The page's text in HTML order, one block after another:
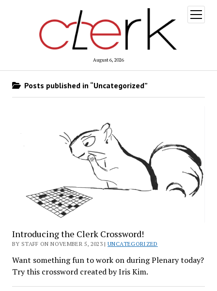
August 6, 2026
open
menu
Posts published in “Uncategorized”
Introducing the Clerk Crossword!
BY STAFF ON NOVEMBER 5, 2023 |UNCATEGORIZED
Want something fun to work on during Plenary today?
Try this crossword created by Iris Kim.